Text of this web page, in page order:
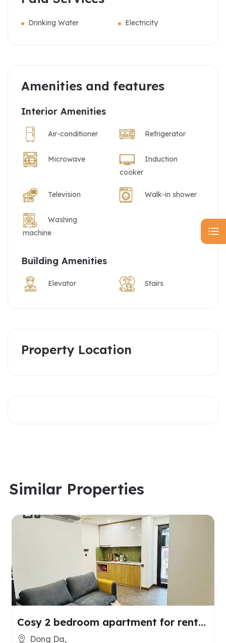
Drinking Water Electricity
Amenities and features
Interior Amenities
Air-conditioner Refrigerator
Microwave
Induction
cooker
Television Walk-in shower
Washing
machine
Building Amenities
Elevator Stairs
Property Location
Similar Properties
Cosy 2 bedroom apartment for rent
in Dong Da, Hanoi
Dong Da,